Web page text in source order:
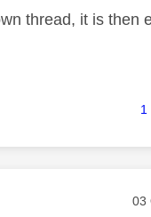
thread, it is then
1
‎03